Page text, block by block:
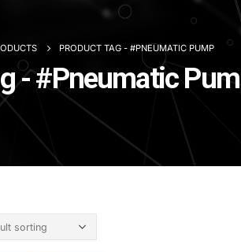
PRODUCT TAG - #PNEUMATIC PUMP
- #Pneumatic